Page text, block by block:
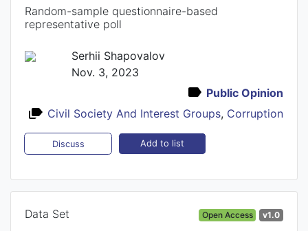
Random-sample questionnaire-based
representative poll
Serhii Shapovalov
Nov. 3, 2023
Public Opinion
Civil Society And Interest Groups, Corruption
Discuss Add to list
Data Set Open Access v1.0